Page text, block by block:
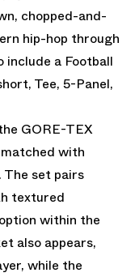
chopped-and-
hip-hop through
include a Football
Tee, 5-Panel,
GORE-TEX
with
The set pairs
textured
within the
also appears,
while the